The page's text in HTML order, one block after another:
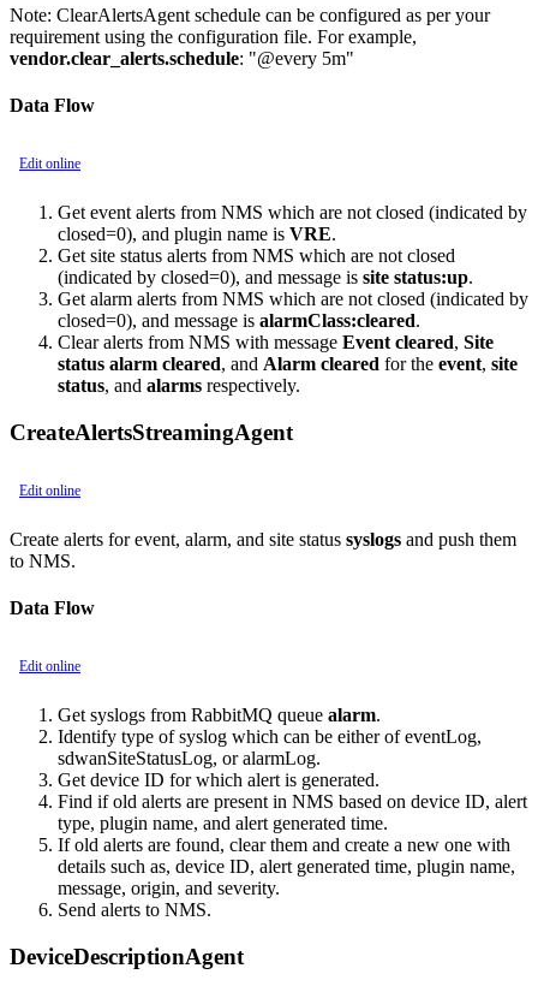
Note: ClearAlertsAgent schedule can be configured as per your
requirement using the configuration file. For example,
vendor.clear_alerts.schedule: "@every 5m"
Data Flow
Edit online
Get event alerts from NMS which are not closed (indicated by
closed=0), and plugin name is VRE.
Get site status alerts from NMS which are not closed
(indicated by closed=0), and message is site status:up.
Get alarm alerts from NMS which are not closed (indicated by
closed=0), and message is alarmClass:cleared.
Clear alerts from NMS with message Event cleared, Site
status alarm cleared, and Alarm cleared for the event, site
status, and alarms respectively.
CreateAlertsStreamingAgent
Edit online
Create alerts for event, alarm, and site status syslogs and push them
to NMS.
Data Flow
Edit online
Get syslogs from RabbitMQ queue alarm.
Identify type of syslog which can be either of eventLog,
sdwanSiteStatusLog, or alarmLog.
Get device ID for which alert is generated.
Find if old alerts are present in NMS based on device ID, alert
type, plugin name, and alert generated time.
If old alerts are found, clear them and create a new one with
details such as, device ID, alert generated time, plugin name,
message, origin, and severity.
Send alerts to NMS.
DeviceDescriptionAgent